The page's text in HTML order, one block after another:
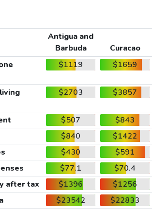
Antigua and
Barbuda
Curacao
$1119 $1659
$2703 $3857
$507
$843
$840
$1422
$430
$591
$77.1
$70.4
after tax $1396
$1256
$23542
$22833